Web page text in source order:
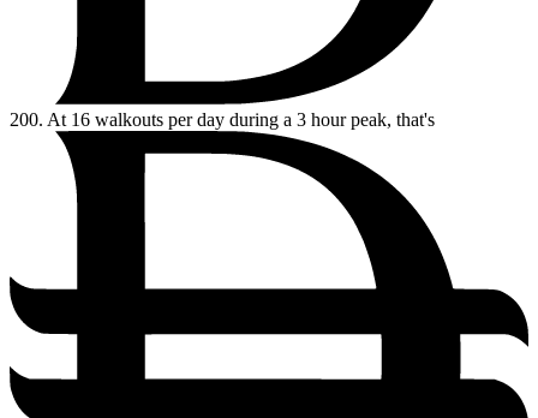
200. At 16 walkouts per day during a 3 hour peak, that's